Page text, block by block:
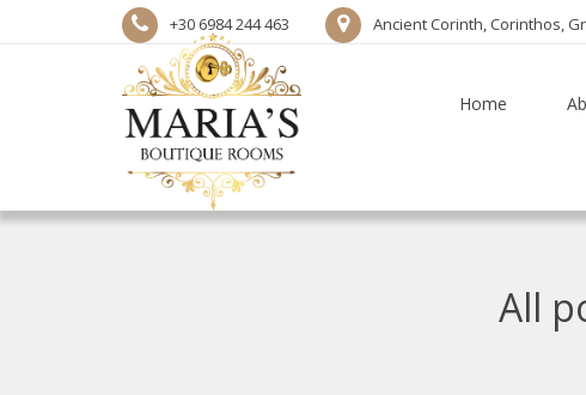
+30 6984 244 463 Ancient Corinth, Corinthos,
Home
All